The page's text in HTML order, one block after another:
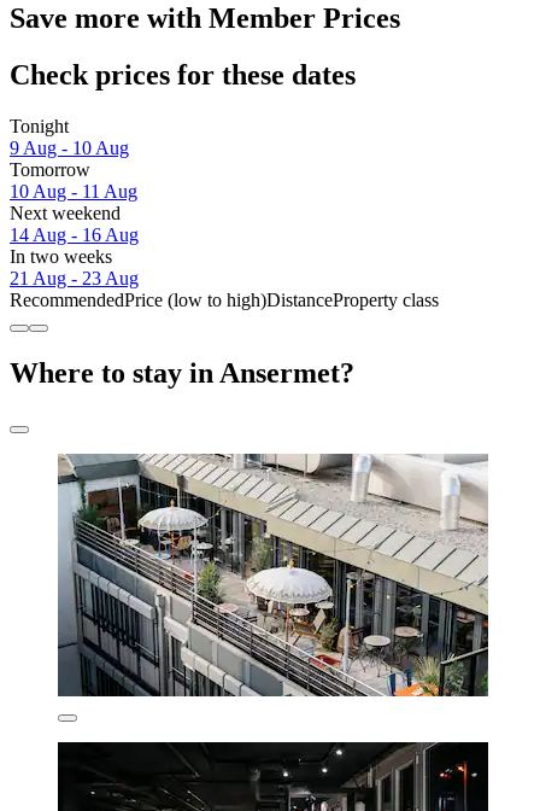
Save more with Member Prices
Check prices for these dates
Tonight
9 Aug - 10 Aug
Tomorrow
10 Aug - 11 Aug
Next weekend
14 Aug - 16 Aug
In two weeks
21 Aug - 23 Aug
RecommendedPrice (low to high)DistanceProperty class
Where to stay in Ansermet?